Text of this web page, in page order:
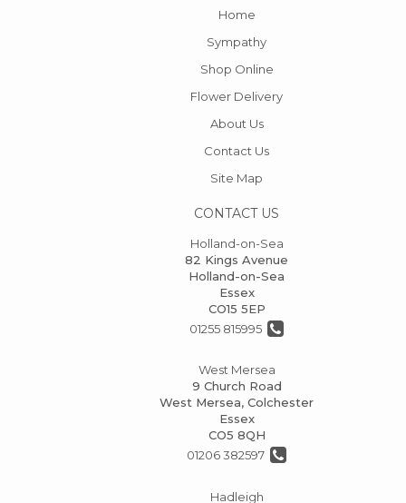
Home
Sympathy
Shop Online
Flower Delivery
About Us
Contact Us
Site Map
CONTACT US
Holland-on-Sea
82 Kings Avenue
Holland-on-Sea
Essex
CO15 5EP
01255 815995
West Mersea
9 Church Road
West Mersea, Colchester
Essex
CO5 8QH
01206 382597
Hadleigh